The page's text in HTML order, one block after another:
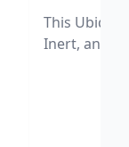
This
Inert, and